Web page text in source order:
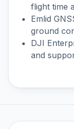
flight time
Emlid
ground
DJI
and